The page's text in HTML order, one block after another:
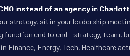
instead of an agency in
strategy, sit in your leadership
function end to end - strategy, team,
Finance, Energy, Tech, Healthcare